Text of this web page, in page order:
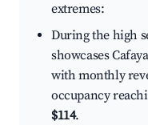
extremes:
During the high
showcases
with monthly
occupancy
$114.